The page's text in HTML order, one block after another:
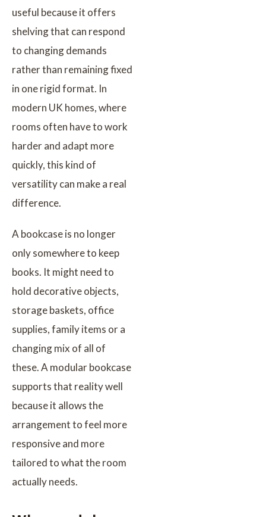
useful because it offers
shelving that can respond
to changing demands
rather than remaining fixed
in one rigid format. In
modern UK homes, where
rooms often have to work
harder and adapt more
quickly, this kind of
versatility can make a real
difference.
A bookcase is no longer
only somewhere to keep
books. It might need to
hold decorative objects,
storage baskets, office
supplies, family items or a
changing mix of all of
these. A modular bookcase
supports that reality well
because it allows the
arrangement to feel more
responsive and more
tailored to what the room
actually needs.